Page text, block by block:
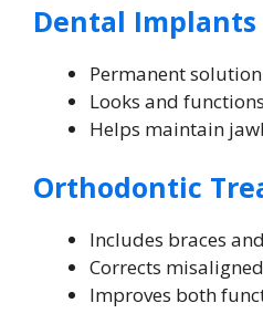
Dental Implants
Permanent
Looks and
Helps maintain
Orthodontic
Includes braces
Corrects
Improves both